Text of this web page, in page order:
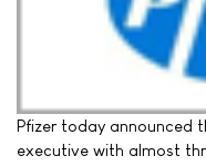
Pfizer today announced
executive with almost